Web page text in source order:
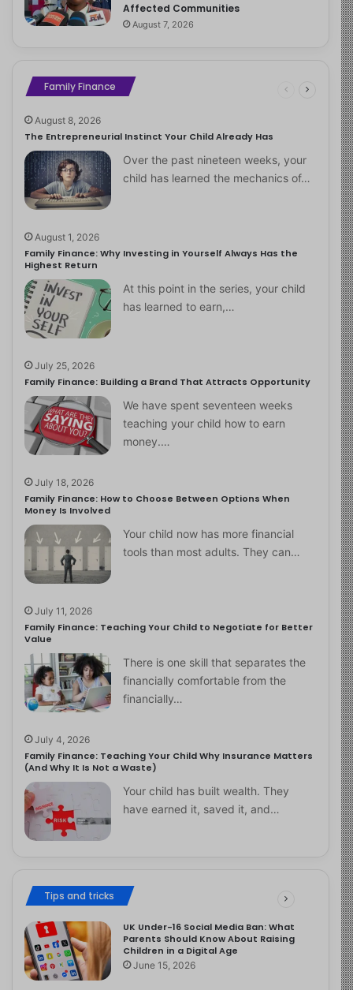
Affected Communities
August 7, 2026
Family Finance
August 8, 2026
The Entrepreneurial Instinct Your Child Already Has
Over the past nineteen weeks, your
child has learned the mechanics of…
August 1, 2026
Family Finance: Why Investing in Yourself Always Has the
Highest Return
At this point in the series, your child
has learned to earn,…
July 25, 2026
Family Finance: Building a Brand That Attracts Opportunity
We have spent seventeen weeks
teaching your child how to earn
money.…
July 18, 2026
Family Finance: How to Choose Between Options When
Money Is Involved
Your child now has more financial
tools than most adults. They can…
July 11, 2026
Family Finance: Teaching Your Child to Negotiate for Better
Value
There is one skill that separates the
financially comfortable from the
financially…
July 4, 2026
Family Finance: Teaching Your Child Why Insurance Matters
(And Why It Is Not a Waste)
Your child has built wealth. They
have earned it, saved it, and…
Tips and tricks
UK Under-16 Social Media Ban: What
Parents Should Know About Raising
Children in a Digital Age
June 15, 2026